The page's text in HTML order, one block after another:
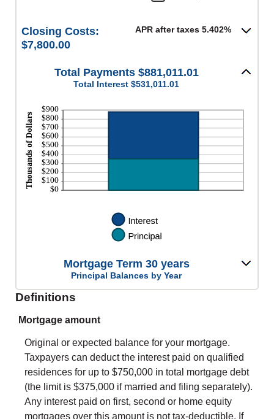
Closing Costs:
$7,800.00
APR after taxes 5.402%
Total Payments $881,011.01
Total Interest $531,011.01
Mortgage Term 30 years
Principal Balances by Year
Definitions
Mortgage amount
Original or expected balance for your mortgage.
Taxpayers can deduct the interest paid on qualified
residences for up to $750,000 in total mortgage debt
(the limit is $375,000 if married and filing separately).
Any interest paid on first, second or home equity
mortgages over this amount is not tax-deductible. If